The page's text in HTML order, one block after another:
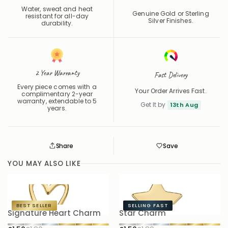
Water, sweat and heat
resistant for all-day
durability.
Genuine Gold or Sterling
Silver Finishes.
2 Year Warranty
Every piece comes with a
complimentary 2-year
warranty, extendable to 5
years.
Fast Delivery
Your Order Arrives Fast.
Get It by
13th Aug
Share Save
Save
Saved
YOU MAY ALSO LIKE
BEST SELLER
Signature Heart Charm
SELLING FAST
Star Charm